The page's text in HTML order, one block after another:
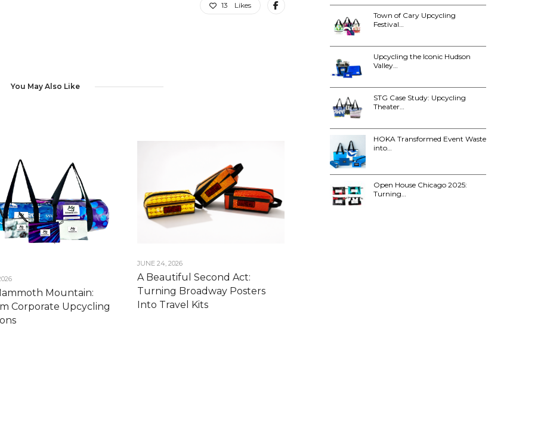
13 Likes
You May Also Like
Mountain:
Corporate Upcycling
JUNE 24, 2026
A Beautiful Second Act:
Turning Broadway Posters
Into Travel Kits
Town of Cary Upcycling
Festival…
Upcycling the Iconic Hudson
Valley…
STG Case Study: Upcycling
Theater…
HOKA Transformed Event Waste
into…
Open House Chicago 2025:
Turning…